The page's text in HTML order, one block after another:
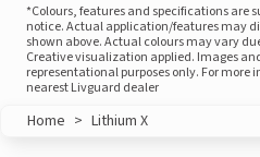
*Colours, features and specifications are
notice. Actual application/features may
shown above. Actual colours may vary
Creative visualization applied. Images
representational purposes only. For
nearest Livguard dealer
Home > Lithium X